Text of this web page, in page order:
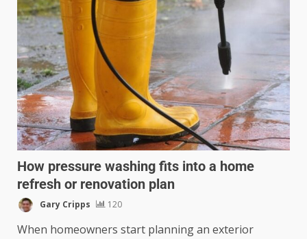
How pressure washing fits into a home
refresh or renovation plan
Gary Cripps 120
When homeowners start planning an exterior